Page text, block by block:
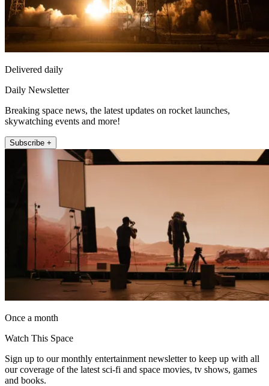
Delivered daily
Daily Newsletter
Breaking space news, the latest updates on rocket launches,
skywatching events and more!
Subscribe +
Once a month
Watch This Space
Sign up to our monthly entertainment newsletter to keep up with all
our coverage of the latest sci-fi and space movies, tv shows, games
and books.